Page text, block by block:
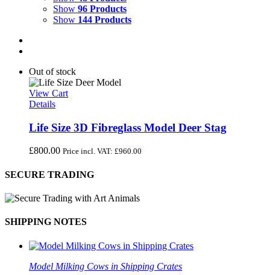
Show 96 Products
Show 144 Products
Out of stock
View Cart
Details
Life Size 3D Fibreglass Model Deer Stag
£800.00 Price incl. VAT: £960.00
SECURE TRADING
SHIPPING NOTES
Model Milking Cows in Shipping Crates